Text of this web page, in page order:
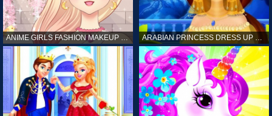
ANIME GIRLS FASHION MAKEUP GAME FOR GIRL ARABIAN PRINCESS DRESS UP GAME FOR GIRL